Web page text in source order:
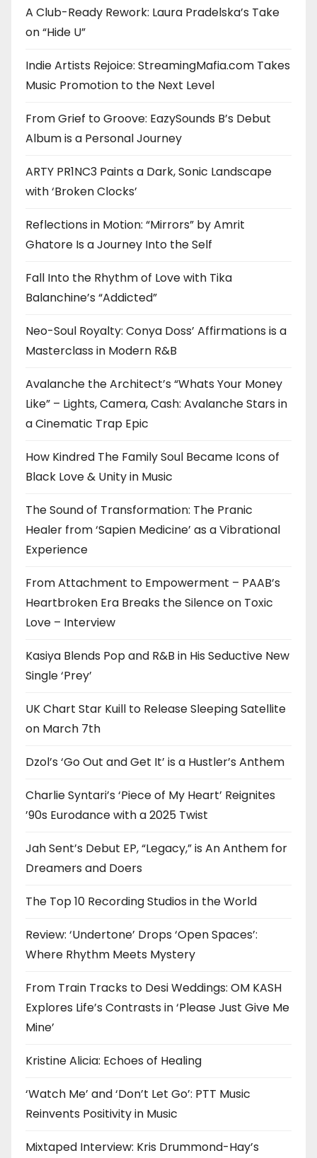
A Club-Ready Rework: Laura Pradelska’s Take
on “Hide U”
Indie Artists Rejoice: StreamingMafia.com Takes
Music Promotion to the Next Level
From Grief to Groove: EazySounds B’s Debut
Album is a Personal Journey
ARTY PR1NC3 Paints a Dark, Sonic Landscape
with ‘Broken Clocks’
Reflections in Motion: “Mirrors” by Amrit
Ghatore Is a Journey Into the Self
Fall Into the Rhythm of Love with Tika
Balanchine’s “Addicted”
Neo-Soul Royalty: Conya Doss’ Affirmations is a
Masterclass in Modern R&B
Avalanche the Architect’s “Whats Your Money
Like” – Lights, Camera, Cash: Avalanche Stars in
a Cinematic Trap Epic
How Kindred The Family Soul Became Icons of
Black Love & Unity in Music
The Sound of Transformation: The Pranic
Healer from ‘Sapien Medicine’ as a Vibrational
Experience
From Attachment to Empowerment – PAAB’s
Heartbroken Era Breaks the Silence on Toxic
Love – Interview
Kasiya Blends Pop and R&B in His Seductive New
Single ‘Prey’
UK Chart Star Kuill to Release Sleeping Satellite
on March 7th
Dzol’s ‘Go Out and Get It’ is a Hustler’s Anthem
Charlie Syntari’s ‘Piece of My Heart’ Reignites
’90s Eurodance with a 2025 Twist
Jah Sent’s Debut EP, “Legacy,” is An Anthem for
Dreamers and Doers
The Top 10 Recording Studios in the World
Review: ‘Undertone’ Drops ‘Open Spaces’:
Where Rhythm Meets Mystery
From Train Tracks to Desi Weddings: OM KASH
Explores Life’s Contrasts in ‘Please Just Give Me
Mine’
Kristine Alicia: Echoes of Healing
‘Watch Me’ and ‘Don’t Let Go’: PTT Music
Reinvents Positivity in Music
Mixtaped Interview: Kris Drummond-Hay’s